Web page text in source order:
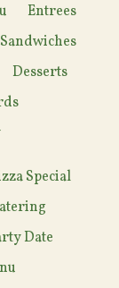
Entrees
Sandwiches
Desserts
Special
Date